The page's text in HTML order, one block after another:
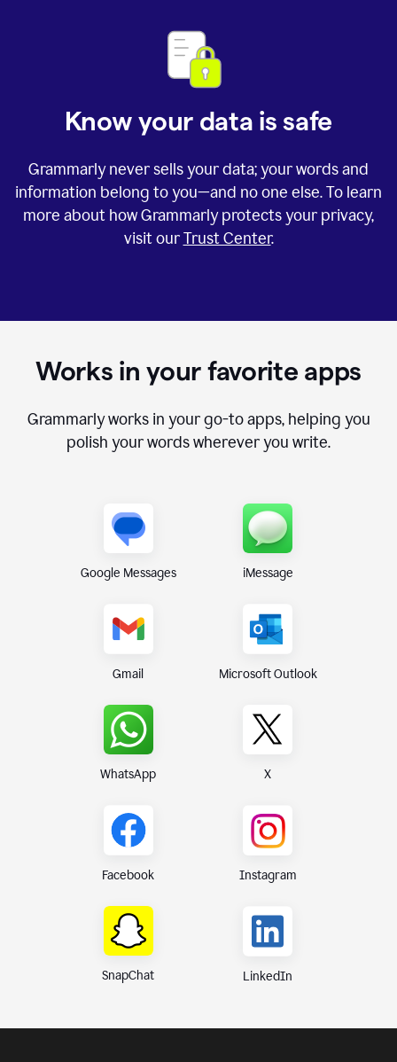
Know your data is safe
Grammarly never sells your data; your words and
information belong to you—and no one else. To learn
more about how Grammarly protects your privacy,
visit ourTrust Center.
Works in your favorite apps
Grammarly works in your go-to apps, helping you
polish your words wherever you write.
Google Messages iMessage
Gmail Microsoft Outlook
WhatsApp X
Facebook Instagram
SnapChat LinkedIn